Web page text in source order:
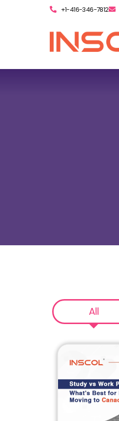
+1-416-346-7812
All